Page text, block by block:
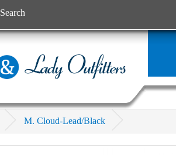
Search
M. Cloud-Lead/Black